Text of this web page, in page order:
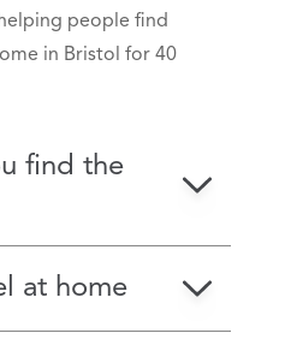
people find
in Bristol for 40
find the
at home